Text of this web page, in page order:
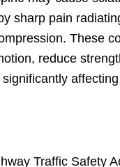
sharp pain
These
reduce
Traffic Safety